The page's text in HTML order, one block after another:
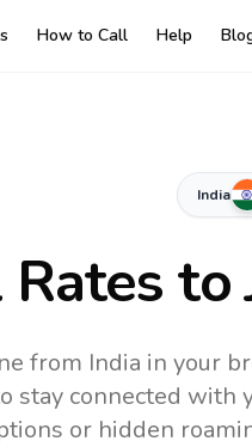
How to Call Help
India
Rates to
from India in your
stay connected with
or hidden